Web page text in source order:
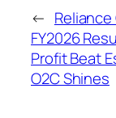
← Reliance
FY2026
Profit Beat
O2C Shines